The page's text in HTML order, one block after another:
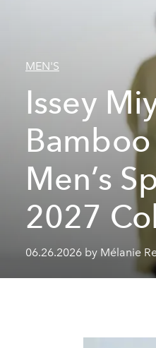
MEN'S
Issey
Men’s
2027
06.26.2026 by Mélanie